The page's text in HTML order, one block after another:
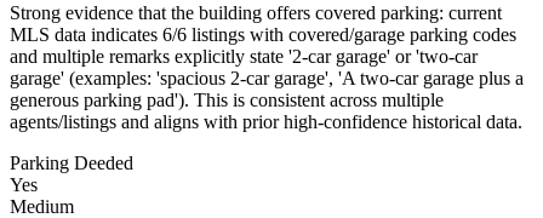
Strong evidence that the building offers covered parking: current
MLS data indicates 6/6 listings with covered/garage parking codes
and multiple remarks explicitly state '2-car garage' or 'two-car
garage' (examples: 'spacious 2-car garage', 'A two-car garage plus a
generous parking pad'). This is consistent across multiple
agents/listings and aligns with prior high-confidence historical data.
Parking Deeded
Yes
Medium